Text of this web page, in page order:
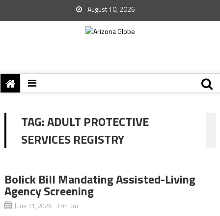
August 10, 2026
TAG:ADULT PROTECTIVE
SERVICES REGISTRY
Bolick Bill Mandating Assisted-Living
Agency Screening
June 11, 2026 3:44 pm